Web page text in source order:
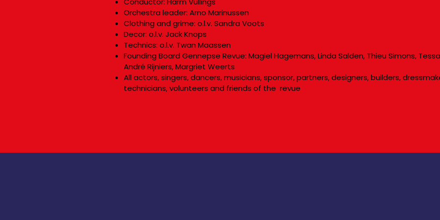
Orchestra leader: Arno Marinussen
Clothing and grime: o.l.v. Sandra Voots
Decor: o.l.v. Jack Knops
Technics: o.l.v. Twan Maassen
Founding Board Gennepse Revue: Magiel Hagemans, Linda Salden, Thieu Simons,
André Rijniers, Margriet Weerts
All actors, singers, dancers, musicians, sponsor, partners, designers, builders,
technicians, volunteers and friends of the revue